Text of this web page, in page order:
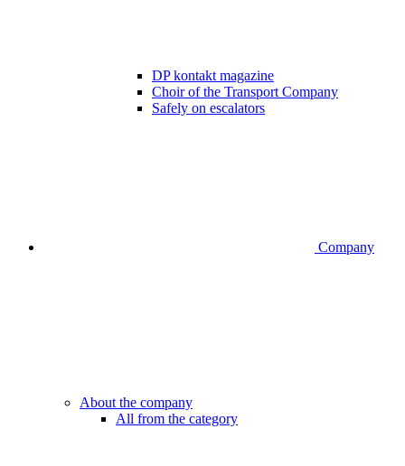
DP kontakt magazine
Choir of the Transport Company
Safely on escalators
Company
About the company
All from the category